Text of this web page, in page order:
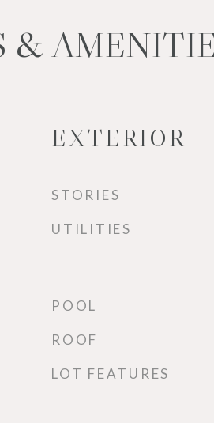
&
EXTERIOR
STORIES
UTILITIES
POOL
ROOF
LOT FEATURES